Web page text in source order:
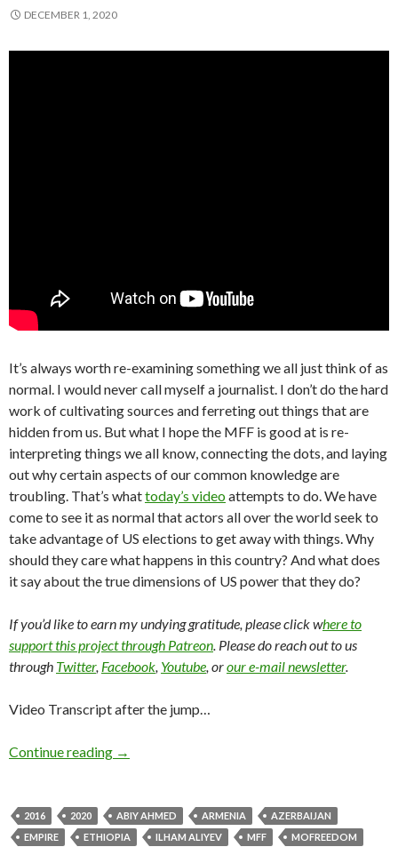
DECEMBER 1, 2020
It’s always worth re-examining something we all just think of as
normal. I would never call myself a journalist. I don’t do the hard
work of cultivating sources and ferreting out things that are
hidden from us. But what I hope the MFF is good at is re-
interpreting things we all know, connecting the dots, and laying
out why certain aspects of our common knowledge are
troubling. That’s whattoday’s videoattempts to do. We have
come to see it as normal that actors all over the world seek to
take advantage of US elections to get away with things. Why
should they care what happens in this country? And what does
it say about the true dimensions of US power that they do?
If you’d like to earn my undying gratitude, please click where to
support this project through Patreon. Please do reach out to us
through Twitter, Facebook, Youtube, orour e-mail newsletter.
Video Transcript after the jump…
Continue reading →
2016 2020 ABIY AHMED ARMENIA
AZERBAIJAN
EMPIRE
ETHIOPIA ILHAM ALIYEV MFF MOFREEDOM